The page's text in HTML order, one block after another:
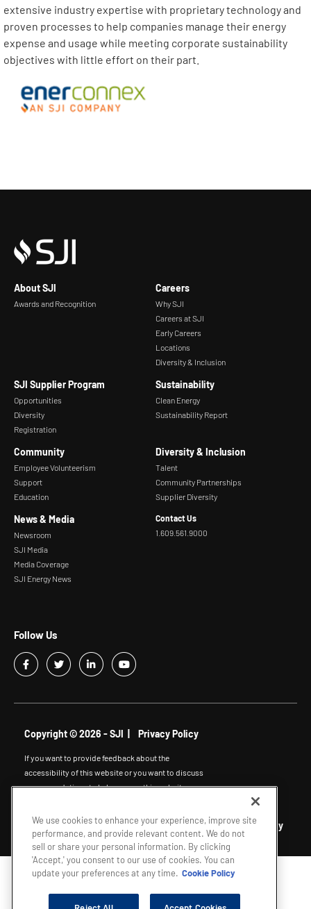
extensive industry expertise with proprietary technology and
proven processes to help companies manage their energy
expense and usage while meeting corporate sustainability
objectives with little effort on their part.
About SJI
Awards and Recognition
Careers
Why SJI
Careers at SJI
Early Careers
Locations
Diversity & Inclusion
SJI Supplier Program
Opportunities
Diversity
Registration
Sustainability
Clean Energy
Sustainability Report
Follow Us
Community
Employee Volunteerism
Support
Education
Diversity & Inclusion
Talent
Community Partnerships
Supplier Diversity
News & Media
Newsroom
SJI Media
Media Coverage
SJI Energy News
Contact Us
1.609.561.9000
Copyright © 2026 - SJI | Privacy Policy
If you want to provide feedback about the
accessibility of this website or you want to discuss
accommodations to help you use this website,
South Jersey Gas| Elizabethtown Gas| Marina Energy
We use cookies to enhance your experience, improve site
performance, and provide relevant content. We do not
sell or share your personal information. By clicking
'Accept,' you consent to our use of cookies. You can
update your preferences at any time. Cookie Policy